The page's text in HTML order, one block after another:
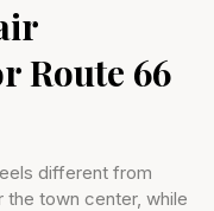
Route 66
different from
the town center, while